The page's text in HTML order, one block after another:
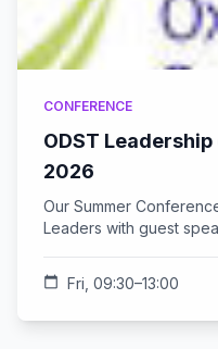
CONFERENCE
ODST
2026
Our Summer
Leaders with guest
calendar_today Fri, 09:30–13:00